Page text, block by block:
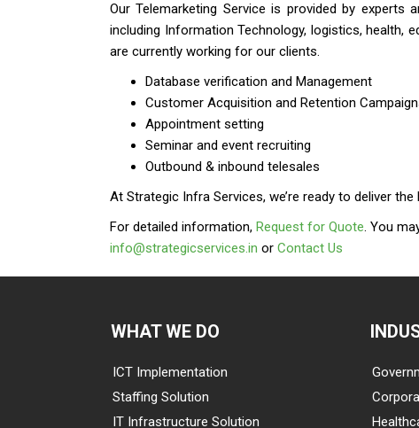
Our Telemarketing Service is provided by
including Information Technology, logistics, health,
are currently working for our clients.
Database verification and Management
Customer Acquisition and Retention
Appointment setting
Seminar and event recruiting
Outbound & inbound telesales
At Strategic Infra Services, we’re ready to deliver
For detailed information, Request for Quote. You
info@strategicservices.in or Contact Us
WHAT WE DO
ICT Implementation
Staffing Solution
IT Infrastructure Solution